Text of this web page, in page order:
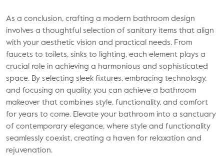
As a conclusion, crafting a modern bathroom design
involves a thoughtful selection of sanitary items that align
with your aesthetic vision and practical needs. From
faucets to toilets, sinks to lighting, each element plays a
crucial role in achieving a harmonious and sophisticated
space. By selecting sleek fixtures, embracing technology,
and focusing on quality, you can achieve a bathroom
makeover that combines style, functionality, and comfort
for years to come. Elevate your bathroom into a sanctuary
of contemporary elegance, where style and functionality
seamlessly coexist, creating a haven for relaxation and
rejuvenation.